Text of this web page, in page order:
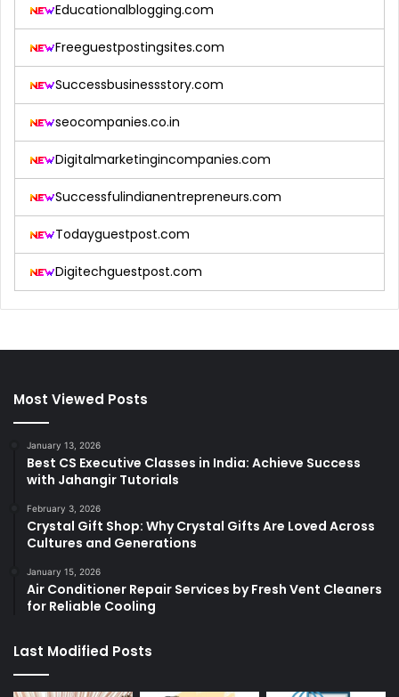
Educationalblogging.com
Freeguestpostingsites.com
Successbusinessstory.com
seocompanies.co.in
Digitalmarketingincompanies.com
Successfulindianentrepreneurs.com
Todayguestpost.com
Digitechguestpost.com
Most Viewed Posts
January 13, 2026
Best CS Executive Classes in India: Achieve Success
with Jahangir Tutorials
February 3, 2026
Crystal Gift Shop: Why Crystal Gifts Are Loved Across
Cultures and Generations
January 15, 2026
Air Conditioner Repair Services by Fresh Vent Cleaners
for Reliable Cooling
Last Modified Posts